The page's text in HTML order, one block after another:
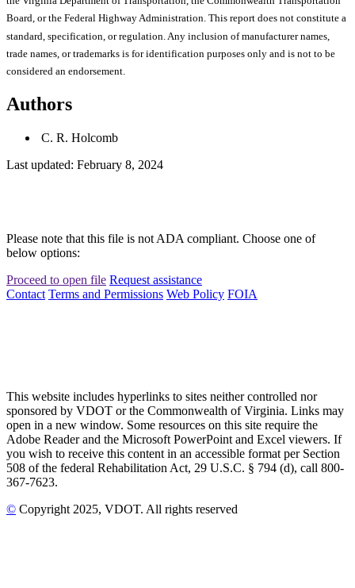
Board, or the Federal Highway Administration. This report does not constitute a
standard, specification, or regulation. Any inclusion of manufacturer names,
trade names, or trademarks is for identification purposes only and is not to be
considered an endorsement.
Authors
C. R. Holcomb
Last updated: February 8, 2024
Please note that this file is not ADA compliant. Choose one of
below options:
Proceed to open file Request assistance
Contact Terms and Permissions Web Policy FOIA
This website includes hyperlinks to sites neither controlled nor
sponsored by VDOT or the Commonwealth of Virginia. Links may
open in a new window. Some resources on this site require the
Adobe Reader and the Microsoft PowerPoint and Excel viewers. If
you wish to receive this content in an accessible format per Section
508 of the federal Rehabilitation Act, 29 U.S.C. § 794 (d), call 800-
367-7623.
© Copyright 2025, VDOT. All rights reserved